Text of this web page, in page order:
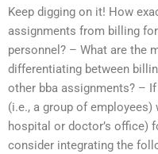
Keep digging on it! How
assignments from billing
personnel? – What are the
differentiating between
other bba assignments? –
(i.e., a group of
hospital or doctor’s office)
consider integrating the